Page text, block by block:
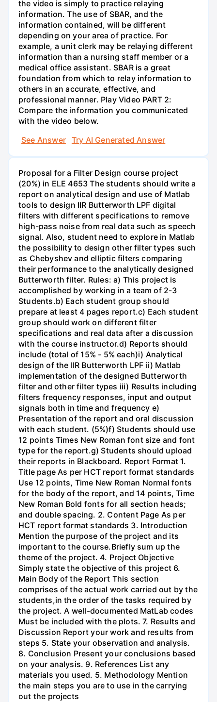
the video is simply to practice relaying
information. The use of SBAR, and the
information contained, will be different
depending on your area of practice. For
example, a unit clerk may be relaying different
information than a nursing staff member or a
medical office assistant. SBAR is a great
foundation from which to relay information to
others in an accurate, effective, and
professional manner. Play Video PART 2:
Compare the information you communicated
with the video below.
See Answer
Try AI Generated Answer
Proposal for a Filter Design course project
(20%) in ELE 4653 The students should write a
report on analytical design and use of Matlab
tools to design IIR Butterworth LPF digital
filters with different specifications to remove
high-pass noise from real data such as speech
signal. Also, student need to explore in Matlab
the possibility to design other filter types such
as Chebyshev and elliptic filters comparing
their performance to the analytically designed
Butterworth filter. Rules: a) This project is
accomplished by working in a team of 2-3
Students.b) Each student group should
prepare at least 4 pages report.c) Each student
group should work on different filter
specifications and real data after a discussion
with the course instructor.d) Reports should
include (total of 15% - 5% each)i) Analytical
design of the IIR Butterworth LPF ii) Matlab
implementation of the designed Butterworth
filter and other filter types iii) Results including
filters frequency responses, input and output
signals both in time and frequency e)
Presentation of the report and oral discussion
with each student. (5%)f) Students should use
12 points Times New Roman font size and font
type for the report.g) Students should upload
their reports in Blackboard. Report Format 1.
Title page As per HCT report format standards
Use 12 points, Time New Roman Normal fonts
for the body of the report, and 14 points, Time
New Roman Bold fonts for all section heads;
and double spacing. 2. Content Page As per
HCT report format standards 3. Introduction
Mention the purpose of the project and its
important to the course.Briefly sum up the
theme of the project. 4. Project Objective
Simply state the objective of this project 6.
Main Body of the Report This section
comprises of the actual work carried out by the
students,in the order of the tasks required by
the project. A well-documented MatLab codes
Must be included with the plots. 7. Results and
Discussion Report your work and results from
steps 5. State your observation and analysis.
8. Conclusion Present your conclusions based
on your analysis. 9. References List any
materials you used. 5. Methodology Mention
the main steps you are to use in the carrying
out the projects